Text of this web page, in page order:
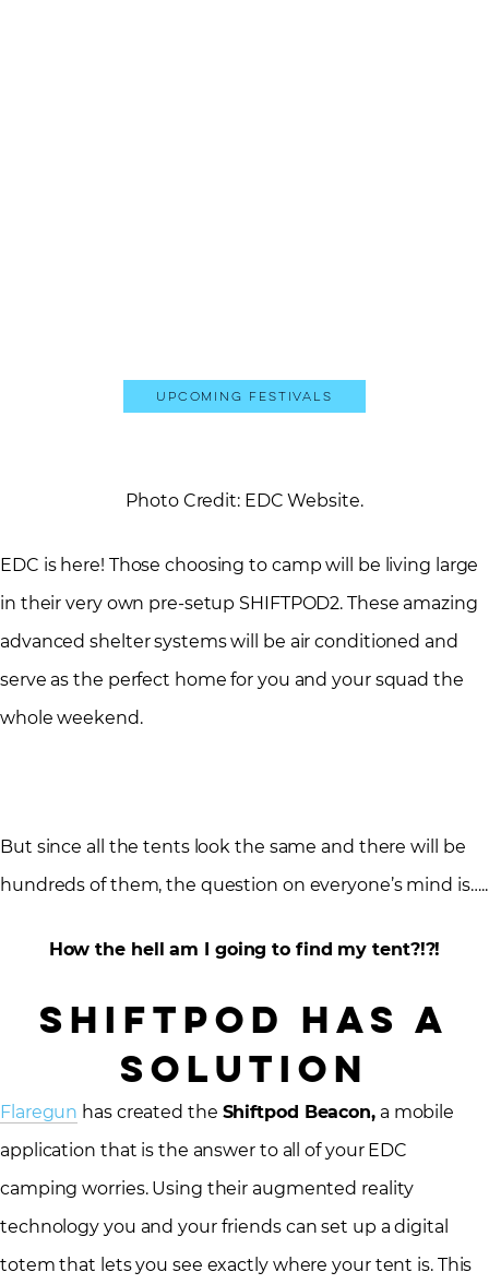
Upcoming Festivals
Photo Credit: EDC Website.
EDC is here! Those choosing to camp will be living large
in their very own pre-setup SHIFTPOD2. These amazing
advanced shelter systems will be air conditioned and
serve as the perfect home for you and your squad the
whole weekend.
But since all the tents look the same and there will be
hundreds of them, the question on everyone’s mind is…..
How the hell am I going to find my tent?!?!
SHIFTPOD Has a
Solution
Flaregun has created the Shiftpod Beacon,a mobile
application that is the answer to all of your EDC
camping worries. Using their augmented reality
technology you and your friends can set up a digital
totem that lets you see exactly where your tent is. This